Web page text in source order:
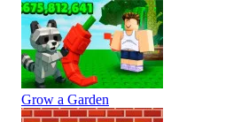
Grow a Garden